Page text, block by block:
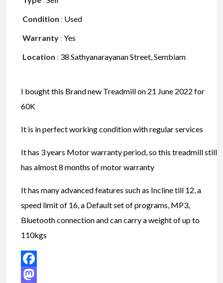
Condition : Used
Warranty : Yes
Location : 38 Sathyanarayanan Street, Sembiam
I bought this Brand new Treadmill on 21 June 2022 for
60K
It is in perfect working condition with regular services
It has 3 years Motor warranty period, so this treadmill still
has almost 8 months of motor warranty
It has many advanced features such as Incline till 12, a
speed limit of 16, a Default set of programs, MP3,
Bluetooth connection and can carry a weight of up to
110kgs
Facebook